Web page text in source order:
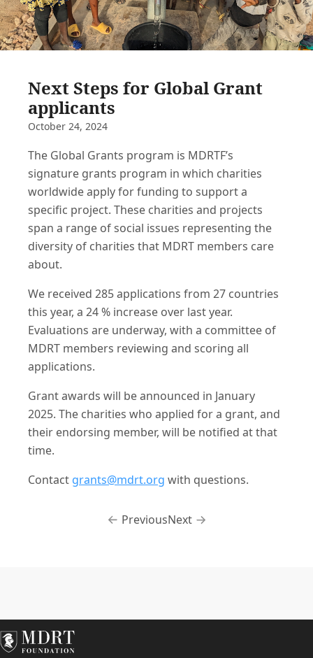
Next Steps for Global Grant
applicants
October 24, 2024
The Global Grants program is MDRTF’s
signature grants program in which charities
worldwide apply for funding to support a
specific project. These charities and projects
span a range of social issues representing the
diversity of charities that MDRT members care
about.
We received 285 applications from 27 countries
this year, a 24 % increase over last year.
Evaluations are underway, with a committee of
MDRT members reviewing and scoring all
applications.
Grant awards will be announced in January
2025. The charities who applied for a grant, and
their endorsing member, will be notified at that
time.
Contact grants@mdrt.org with questions.
PreviousNext